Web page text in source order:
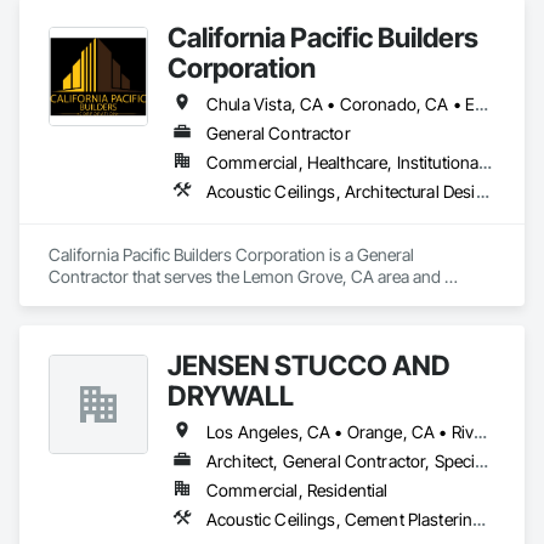
California Pacific Builders
Corporation
Chula Vista, CA • Coronado, CA • Escondido, CA • La Mesa, CA • Lemon Grove, CA • Los Angeles, CA • National City, CA • Oceanside, CA • San Diego, CA • San Marcos, CA • Spring Valley, CA
General Contractor
Commercial, Healthcare, Institutional, Residential
Acoustic Ceilings, Architectural Design and Engineering, Blanket Insulation, Cement Plastering, Concrete, Countertops, Demolition, Doors and Frames, Electrical, Gypsum Board, Gypsum Plastering, Plaster and Gypsum Board, Plaster and Gypsum Board Assemblies, Thermal Insulation
California Pacific Builders Corporation is a General
Contractor that serves the Lemon Grove, CA area and
Electrical, Gypsum Board, Gypsum Plastering, Plaster and
Gypsum Board, Plaster and Gypsum Board Assemblies,
Thermal Insulation.
JENSEN STUCCO AND
DRYWALL
Los Angeles, CA • Orange, CA • Riverside, CA • San Diego, CA
Architect, General Contractor, Specialty Contractor
Commercial, Residential
Acoustic Ceilings, Cement Plastering, Gypsum Plastering, Plaster and Gypsum Board Assemblies, Steel Framed Entrances and Storefronts